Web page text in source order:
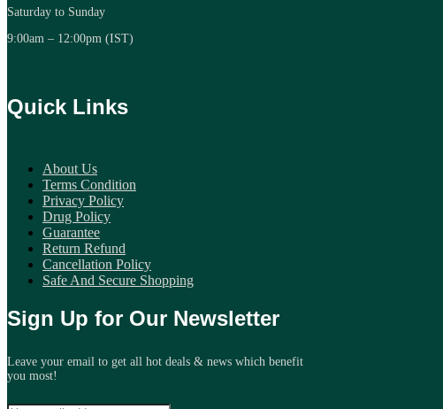
Saturday to Sunday
9:00am – 12:00pm (IST)
Quick Links
About Us
Terms Condition
Privacy Policy
Drug Policy
Guarantee
Return Refund
Cancellation Policy
Safe And Secure Shopping
Sign Up for Our Newsletter
Leave your email to get all hot deals & news which benefit
you most!